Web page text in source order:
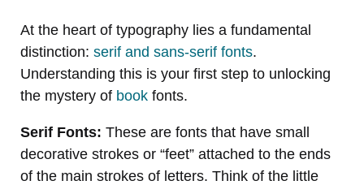
At the heart of typography lies a fundamental
distinction: serif and sans-serif fonts.
Understanding this is your first step to unlocking
the mystery of book fonts.
Serif Fonts: These are fonts that have small
decorative strokes or “feet” attached to the ends
of the main strokes of letters. Think of the little